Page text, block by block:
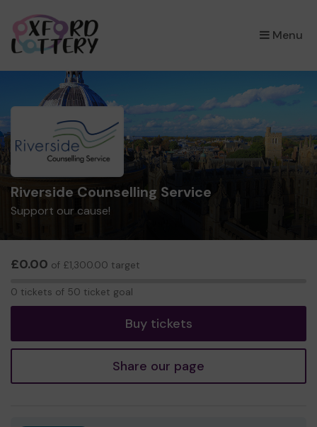
Menu
×
Riverside Counselling Service
Support our cause!
£0.00 of £1,300.00 target
0 tickets of 50 ticket goal
Buy tickets
Share our page